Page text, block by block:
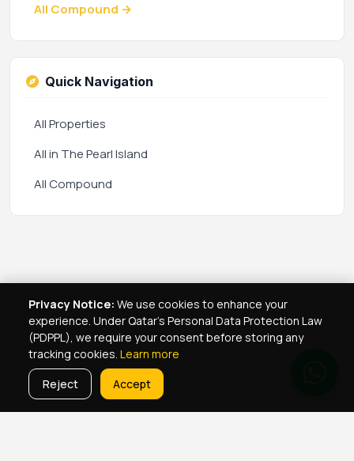
All Compound →
Quick Navigation
All Properties
All in The Pearl Island
All Compound
Privacy Notice: We use cookies to enhance your
experience. Under Qatar's Personal Data Protection Law
(PDPPL), we require your consent before storing any
tracking cookies. Learn more
Reject
Accept